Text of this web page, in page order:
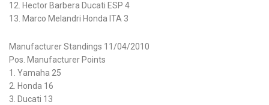
12. Hector Barbera Ducati ESP 4
13. Marco Melandri Honda ITA 3
Manufacturer Standings 11/04/2010
Pos. Manufacturer Points
1. Yamaha 25
2. Honda 16
3. Ducati 13